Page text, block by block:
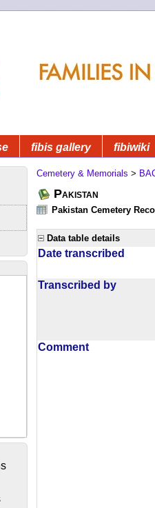
fibis gallery fibiwiki
Cemetery & Memorials >
Pakistan
Pakistan Cemetery
Data table details
Date transcribed
Transcribed by
Comment